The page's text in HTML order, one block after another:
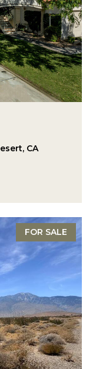
CA
FOR SALE